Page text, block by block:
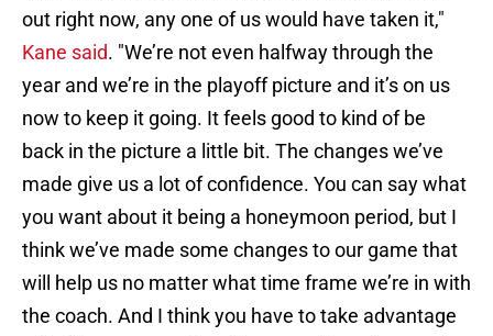
out right now, any one of us would have taken it,"
Kane said. "We’re not even halfway through the
year and we’re in the playoff picture and it’s on us
now to keep it going. It feels good to kind of be
back in the picture a little bit. The changes we’ve
made give us a lot of confidence. You can say what
you want about it being a honeymoon period, but I
think we’ve made some changes to our game that
will help us no matter what time frame we’re in with
the coach. And I think you have to take advantage